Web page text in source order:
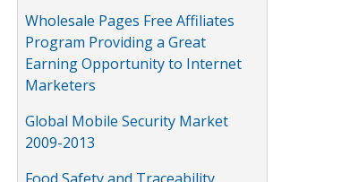
Wholesale Pages Free Affiliates
Program Providing a Great
Earning Opportunity to Internet
Marketers
Global Mobile Security Market
2009-2013